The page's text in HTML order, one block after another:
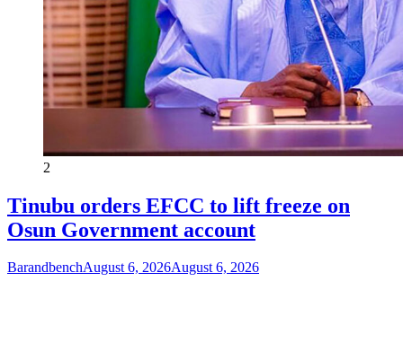
2
Tinubu orders EFCC to lift freeze on
Osun Government account
BarandbenchAugust 6, 2026August 6, 2026